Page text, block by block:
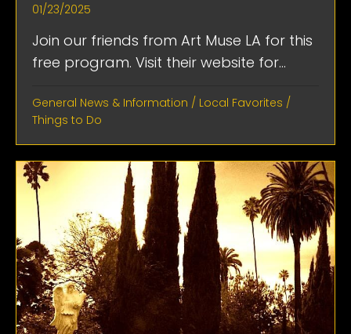
01/23/2025
Join our friends from Art Muse LA for this
free program. Visit their website for...
General News & Information / Local Favorites /
Things to Do